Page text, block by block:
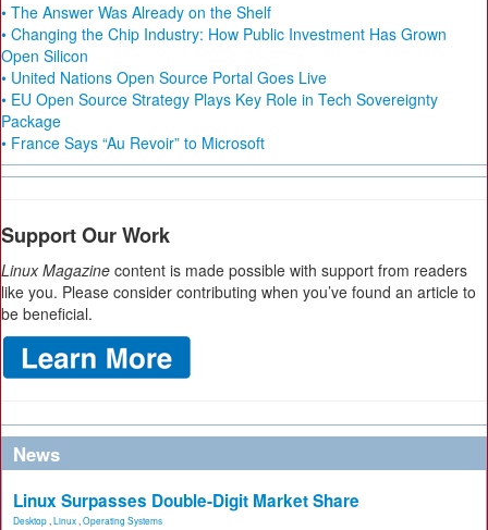
• The Answer Was Already on the Shelf
• Changing the Chip Industry: How Public Investment Has Grown
Open Silicon
• United Nations Open Source Portal Goes Live
• EU Open Source Strategy Plays Key Role in Tech Sovereignty
Package
• France Says “Au Revoir” to Microsoft
Support Our Work
Linux Magazine content is made possible with support from readers
like you. Please consider contributing when you’ve found an article to
be beneficial.
News
Linux Surpasses Double-Digit Market Share
Desktop Linux Operating Systems